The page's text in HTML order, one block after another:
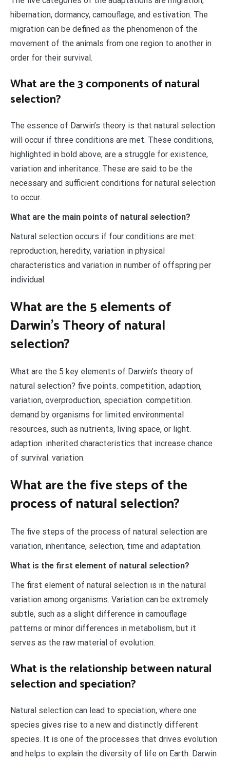
hibernation, dormancy, camouflage, and estivation. The
migration can be defined as the phenomenon of the
movement of the animals from one region to another in
order for their survival.
What are the 3 components of natural
selection?
The essence of Darwin’s theory is that natural selection
will occur if three conditions are met. These conditions,
highlighted in bold above, are a struggle for existence,
variation and inheritance. These are said to be the
necessary and sufficient conditions for natural selection
to occur.
What are the main points of natural selection?
Natural selection occurs if four conditions are met:
reproduction, heredity, variation in physical
characteristics and variation in number of offspring per
individual.
What are the 5 elements of
Darwin’s Theory of natural
selection?
What are the 5 key elements of Darwin’s theory of
natural selection? five points. competition, adaption,
variation, overproduction, speciation. competition.
demand by organisms for limited environmental
resources, such as nutrients, living space, or light.
adaption. inherited characteristics that increase chance
of survival. variation.
What are the five steps of the
process of natural selection?
The five steps of the process of natural selection are
variation, inheritance, selection, time and adaptation.
What is the first element of natural selection?
The first element of natural selection is in the natural
variation among organisms. Variation can be extremely
subtle, such as a slight difference in camouflage
patterns or minor differences in metabolism, but it
serves as the raw material of evolution.
What is the relationship between natural
selection and speciation?
Natural selection can lead to speciation, where one
species gives rise to a new and distinctly different
species. It is one of the processes that drives evolution
and helps to explain the diversity of life on Earth. Darwin